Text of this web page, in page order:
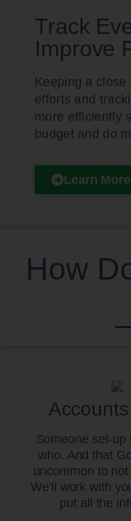
Track
Improve
Keeping a
efforts and
more efficiently
budget and do
Learn More
How
Someone set-up
who. And that
uncommon to
We'll work with
put all the